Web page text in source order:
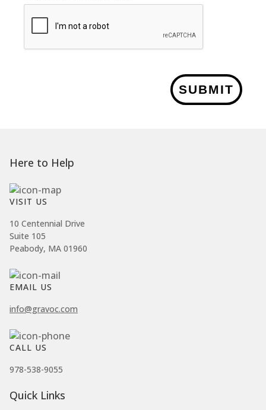
SUBMIT
Here to Help
VISIT US
10 Centennial Drive
Suite 105
Peabody, MA 01960
EMAIL US
info@gravoc.com
CALL US
978-538-9055
Quick Links